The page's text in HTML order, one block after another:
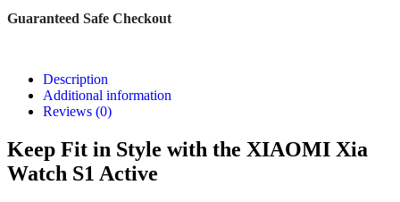
Guaranteed Safe Checkout
Description
Additional information
Reviews (0)
Keep Fit in Style with the XIAOMI Xia
Watch S1 Active